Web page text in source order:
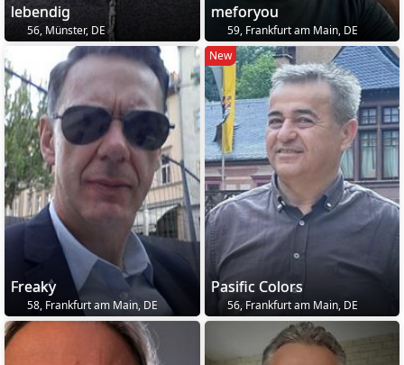
lebendig
56, Münster, DE
meforyou
59, Frankfurt am Main, DE
Freaky
58, Frankfurt am Main, DE
New
Pasific Colors
56, Frankfurt am Main, DE